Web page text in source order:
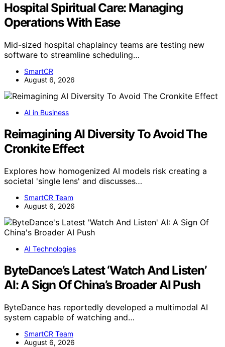
Hospital Spiritual Care: Managing
Operations With Ease
Mid-sized hospital chaplaincy teams are testing new
software to streamline scheduling…
SmartCR
August 6, 2026
AI in Business
Reimagining AI Diversity To Avoid The
Cronkite Effect
Explores how homogenized AI models risk creating a
societal 'single lens' and discusses…
SmartCR Team
August 6, 2026
AI Technologies
ByteDance’s Latest ‘Watch And Listen’
AI: A Sign Of China’s Broader AI Push
ByteDance has reportedly developed a multimodal AI
system capable of watching and…
SmartCR Team
August 6, 2026